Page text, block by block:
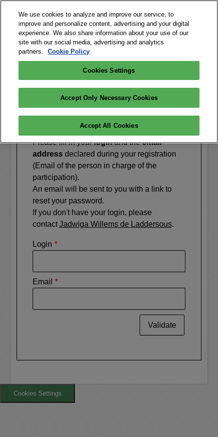
FORGOTTEN PASSWORD
?
Please fill in yourloginand theemail
address declared during your registration
(Email of the person in charge of the
participation).
An email will be sent to you with a link to
reset your password.
If you don't have your login, please
contactJadwiga Willems de Laddersous.
Login
Email
Validate
Cookies Settings
We use cookies to analyze and improve our service, to
improve and personalize content, advertising and your digital
experience. We also share information about your use of our
site with our social media, advertising and analytics
partners.
Cookie Policy
Cookies Settings
Accept Only Necessary Cookies
Accept All Cookies